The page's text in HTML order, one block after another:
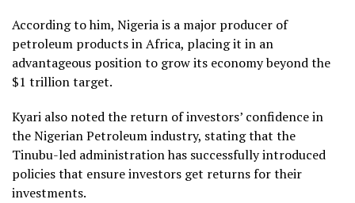
According to him, Nigeria is a major producer of
petroleum products in Africa, placing it in an
advantageous position to grow its economy beyond the
$1 trillion target.
Kyari also noted the return of investors’ confidence in
the Nigerian Petroleum industry, stating that the
Tinubu-led administration has successfully introduced
policies that ensure investors get returns for their
investments.